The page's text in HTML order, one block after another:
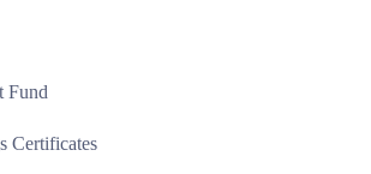
Fund
Certificates